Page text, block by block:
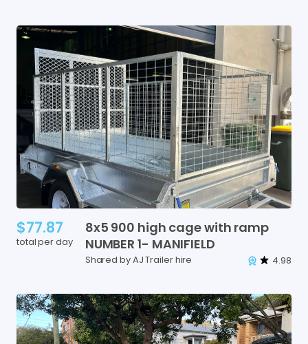
$77.87
total per day
8x5 900 high cagewith ramp
NUMBER 1- MANIFIELD
Shared by AJ Trailer hire 4.98